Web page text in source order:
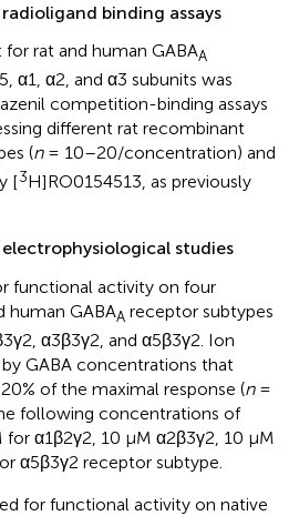
binding assays
rat and human GABAA
α1, α2, and α3 subunits was
competition-binding assays
different rat recombinant
(n= 10–20/concentration) and
[3H]RO0154513, as previously
studies
functional activity on four
human GABAA receptor subtypes
α3β3γ2, and α5β3γ2. Ion
GABA concentrations that
of the maximal response (n=
following concentrations of
for α1β2γ2, 10 µM α2β3γ2, 10 µM
α5β3γ2 receptor subtype.
for functional activity on native